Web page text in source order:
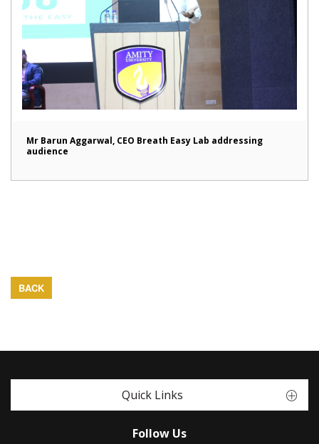
Mr Barun Aggarwal, CEO Breath Easy Lab addressing
audience
BACK
Quick Links
Follow Us